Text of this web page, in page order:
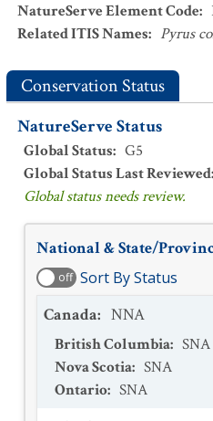
NatureServe Element Code:
Related ITIS Names: Pyrus
Conservation Status
NatureServe Status
Global Status: G5
Global Status Last Reviewed:
Global status needs review.
National & State/
off Sort By Status
Canada: NNA
British Columbia: SNA
Nova Scotia: SNA
Ontario: SNA